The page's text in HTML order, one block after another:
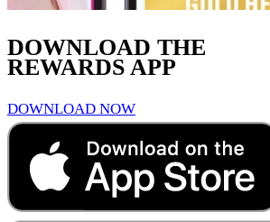
DOWNLOAD THE
REWARDS APP
DOWNLOAD NOW